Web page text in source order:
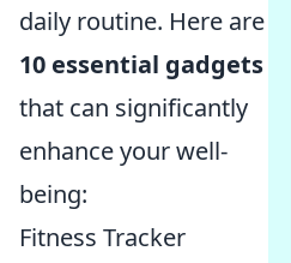
daily routine. Here are
10 essential gadgets
that can significantly
enhance your well-
being:
Fitness Tracker